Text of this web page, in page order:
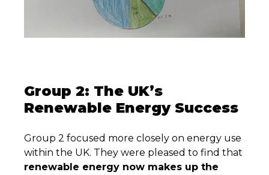
Group 2: The UK’s
Renewable Energy Success
Group 2 focused more closely on energy use
within the UK. They were pleased to find that
renewable energy now makes up the